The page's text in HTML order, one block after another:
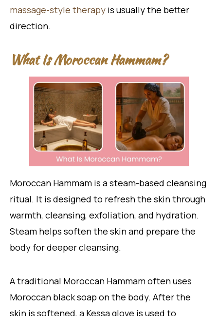
massage-style therapy is usually the better
direction.
What Is Moroccan Hammam?
Moroccan Hammam is a steam-based cleansing
ritual. It is designed to refresh the skin through
warmth, cleansing, exfoliation, and hydration.
Steam helps soften the skin and prepare the
body for deeper cleansing.
A traditional Moroccan Hammam often uses
Moroccan black soap on the body. After the
skin is softened, a Kessa glove is used to